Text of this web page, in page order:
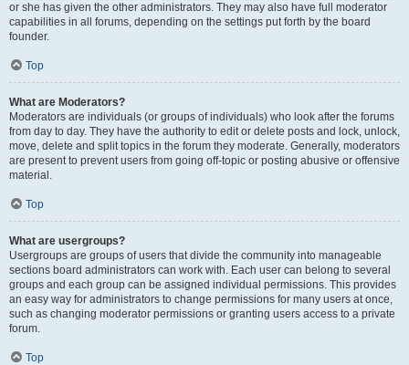
or she has given the other administrators. They may also have full moderator
capabilities in all forums, depending on the settings put forth by the board
founder.
Top
What are Moderators?
Moderators are individuals (or groups of individuals) who look after the forums
from day to day. They have the authority to edit or delete posts and lock, unlock,
move, delete and split topics in the forum they moderate. Generally, moderators
are present to prevent users from going off-topic or posting abusive or offensive
material.
Top
What are usergroups?
Usergroups are groups of users that divide the community into manageable
sections board administrators can work with. Each user can belong to several
groups and each group can be assigned individual permissions. This provides
an easy way for administrators to change permissions for many users at once,
such as changing moderator permissions or granting users access to a private
forum.
Top